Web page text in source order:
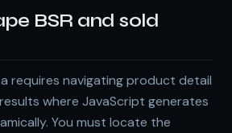
BSR and sold
requires navigating product detail
where JavaScript generates
You must locate the